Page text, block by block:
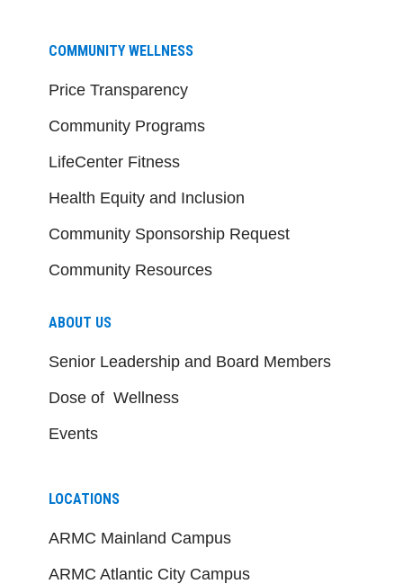
COMMUNITY WELLNESS
Price Transparency
Community Programs
LifeCenter Fitness
Health Equity and Inclusion
Community Sponsorship Request
Community Resources
ABOUT US
Senior Leadership and Board Members
Dose of Wellness
Events
LOCATIONS
ARMC Mainland Campus
ARMC Atlantic City Campus